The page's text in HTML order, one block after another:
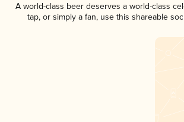
A world-class beer deserves a world-class
tap, or simply a fan, use this shareable